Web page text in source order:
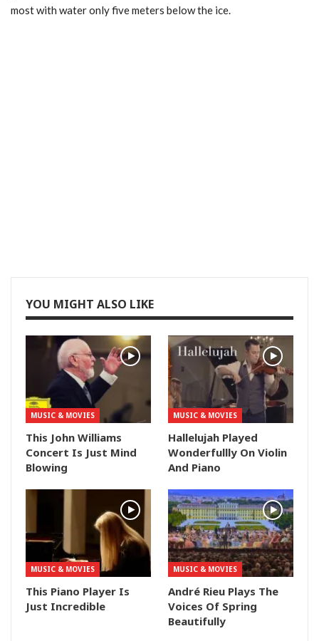
most with water only five meters below the ice.
YOU MIGHT ALSO LIKE
MUSIC & MOVIES
This John Williams
Concert Is Just Mind
Blowing
MUSIC & MOVIES
Hallelujah Played
Wonderfullly On Violin
And Piano
MUSIC & MOVIES
This Piano Player Is
Just Incredible
MUSIC & MOVIES
André Rieu Plays The
Voices Of Spring
Beautifully